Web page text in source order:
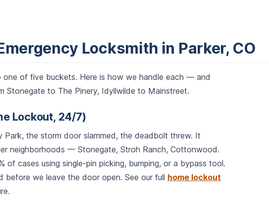
Locksmith in Parker, CO
one of five buckets. Here is how we handle each — and
Stonegate to The Pinery, Idyllwilde to Mainstreet.
Lockout, 24/7)
Park, the storm door slammed, the deadbolt threw. It
neighborhoods — Stonegate, Stroh Ranch, Cottonwood.
of cases using single-pin picking, bumping, or a bypass tool.
before we leave the door open. See our full home lockout